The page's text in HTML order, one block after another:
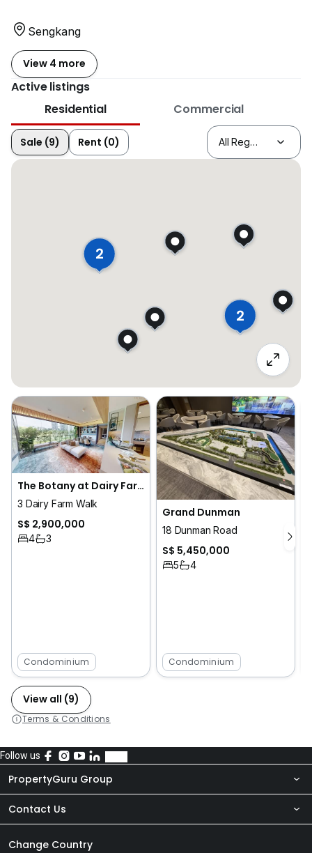
Sengkang
View 4 more
Active listings
Residential
Commercial
Sale (9) Rent (0)
2
2
The Botany at Dairy Farm
3 Dairy Farm Walk
S$ 2,900,000
4 3
Condominium
Grand Dunman
18 Dunman Road
S$ 5,450,000
5 4
Condominium
View all (9)
Terms & Conditions
Follow us
PropertyGuru Group
About Us
Our Products
Contact Us
Newsroom
Change Country